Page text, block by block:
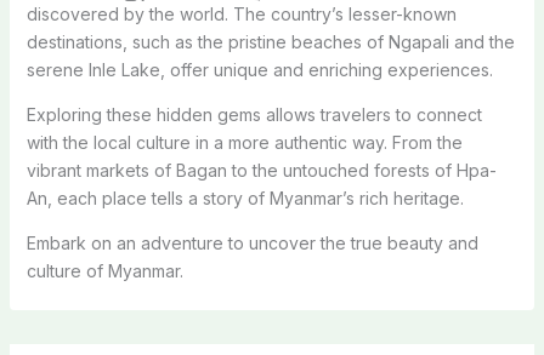
discovered by the world. The country’s lesser-known
destinations, such as the pristine beaches of Ngapali and the
serene Inle Lake, offer unique and enriching experiences.
Exploring these hidden gems allows travelers to connect
with the local culture in a more authentic way. From the
vibrant markets of Bagan to the untouched forests of Hpa-
An, each place tells a story of Myanmar’s rich heritage.
Embark on an adventure to uncover the true beauty and
culture of Myanmar.